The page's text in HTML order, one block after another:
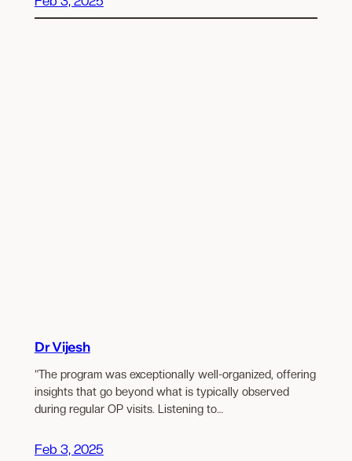
Dr Vijesh
“The program was exceptionally well-organized, offering
insights that go beyond what is typically observed
during regular OP visits. Listening to…
Feb 3, 2025